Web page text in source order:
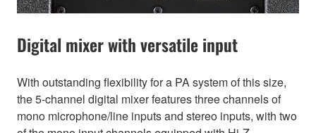
Digital mixer with versatile input
With outstanding flexibility for a PA system of this size,
the 5-channel digital mixer features three channels of
mono microphone/line inputs and stereo inputs, with two